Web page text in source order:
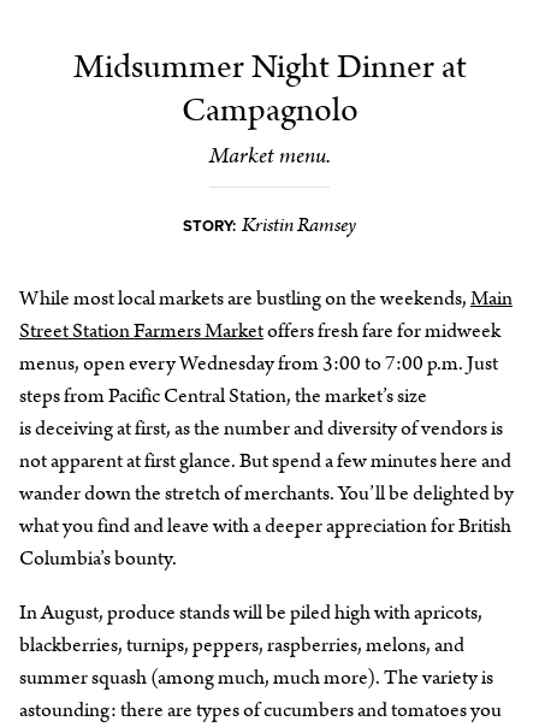
Midsummer Night Dinner at
Campagnolo
Market menu.
STORY: Kristin Ramsey
While most local markets are bustling on the weekends,Main
Street Station Farmers Marketoffers fresh fare for midweek
menus, open every Wednesday from 3:00 to 7:00 p.m. Just
steps from Pacific Central Station, the market’s size
is deceiving at first, as the number and diversity of vendors is
not apparent at first glance. But spend a few minutes here and
wander down the stretch of merchants. You’ll be delighted by
what you find and leave with a deeper appreciation for British
Columbia’s bounty.
In August, produce stands will be piled high with apricots,
blackberries, turnips, peppers, raspberries, melons, and
summer squash (among much, much more). The variety is
astounding: there are types of cucumbers and tomatoes you